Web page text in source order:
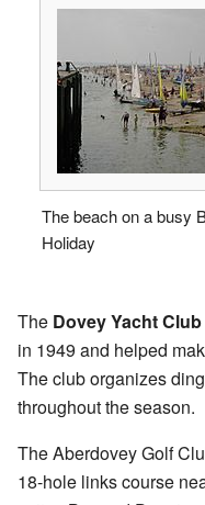
The beach on a busy
Holiday
The Dovey Yacht Club
in 1949 and helped
The club organizes
throughout the season.
The Aberdovey Golf
18-hole links course